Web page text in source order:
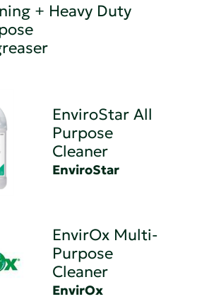
+ Heavy Duty
EnviroStar All
Purpose
Cleaner
EnviroStar
EnvirOx Multi-
Purpose
Cleaner
EnvirOx